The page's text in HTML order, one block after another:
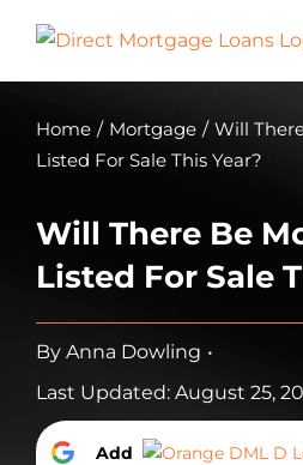
content
Home / Mortgage / Will
Listed For Sale This Year?
Will There Be
Listed For Sale
By Anna Dowling •
Last Updated: August 25,
Add